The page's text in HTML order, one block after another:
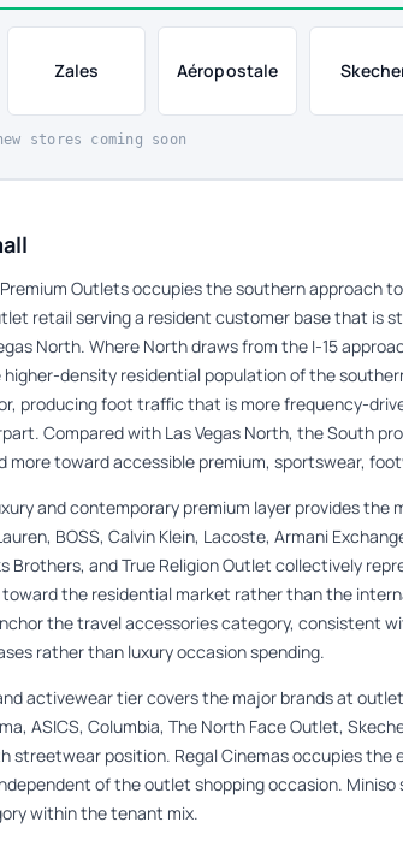
Zales Aéropostale
stores coming soon
Outlets occupies the southern approach
retail serving a resident customer base that is
North. Where North draws from the I-15
density residential population of the
producing foot traffic that is more frequency-
Compared with Las Vegas North, the South
more toward accessible premium, sportswear,
and contemporary premium layer provides the
BOSS, Calvin Klein, Lacoste, Armani
Brothers, and True Religion Outlet collectively
the residential market rather than the
the travel accessories category, consistent
rather than luxury occasion spending.
activewear tier covers the major brands at
ASICS, Columbia, The North Face Outlet,
streetwear position. Regal Cinemas occupies
of the outlet shopping occasion.
within the tenant mix.